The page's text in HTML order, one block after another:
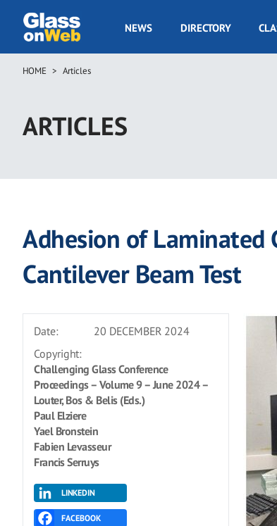
main
GOW
NEWS DIRECTORY
Breadcrumb
HOME Articles
ARTICLES
Adhesion of Laminated
Cantilever Beam Test
Date:
20 DECEMBER 2024
Copyright:
Challenging Glass Conference
Proceedings – Volume 9 – June 2024 –
Louter, Bos & Belis (Eds.)
Paul Elziere
Yael Bronstein
Fabien Levasseur
Francis Serruys
LINKEDIN
FACEBOOK